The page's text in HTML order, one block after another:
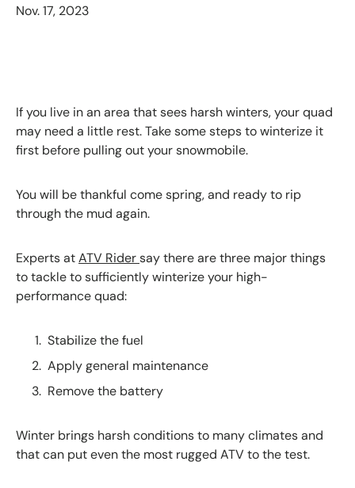
Nov. 17, 2023
If you live in an area that sees harsh winters, your quad
may need a little rest. Take some steps to winterize it
first before pulling out your snowmobile.
You will be thankful come spring, and ready to rip
through the mud again.
Experts atATV Ridersay there are three major things
to tackle to sufficiently winterize your high-
performance quad:
Stabilize the fuel
Apply general maintenance
Remove the battery
Winter brings harsh conditions to many climates and
that can put even the most rugged ATV to the test.